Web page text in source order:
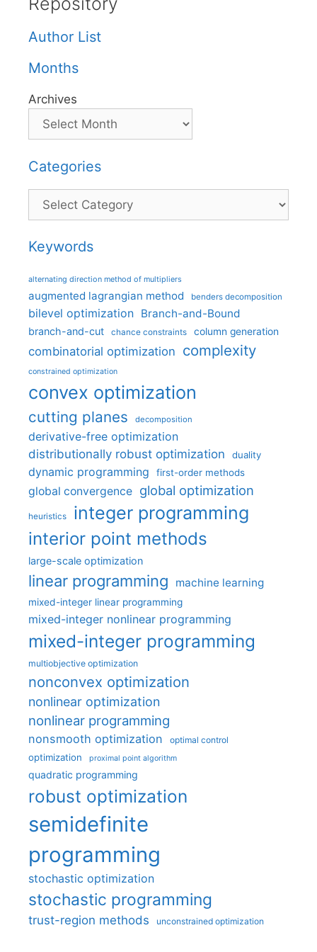
Author List
Months
Archives
Categories
Categories
Keywords
alternating direction method of multipliers
augmented lagrangian method benders decomposition
bilevel optimization Branch-and-Bound
branch-and-cut chance constraints column generation
combinatorial optimization complexity
constrained optimization
convex optimization
cutting planes decomposition
derivative-free optimization
distributionally robust optimization
duality
dynamic programming first-order methods
global convergence global optimization
heuristics integer programming
interior point methods
large-scale optimization
linear programming machine learning
mixed-integer linear programming
mixed-integer nonlinear programming
mixed-integer programming
multiobjective optimization
nonconvex optimization
nonlinear optimization
nonlinear programming
nonsmooth optimization optimal control
optimization proximal point algorithm
quadratic programming
robust optimization
semidefinite
programming
stochastic optimization
stochastic programming
trust-region methods unconstrained optimization